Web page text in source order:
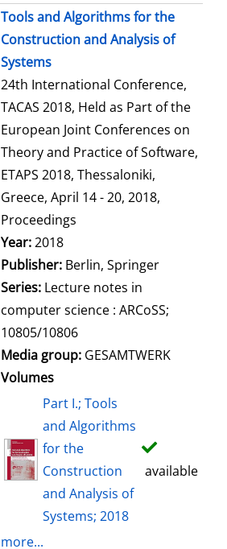
Tools and Algorithms for the
Construction and Analysis of
Systems
24th International Conference,
TACAS 2018, Held as Part of the
European Joint Conferences on
Theory and Practice of Software,
ETAPS 2018, Thessaloniki,
Greece, April 14 - 20, 2018,
Proceedings
Year:2018
Publisher: Berlin, Springer
Series: Lecture notes in
computer science : ARCoSS;
10805/10806
Media group: GESAMTWERK
Volumes
Part I.; Tools
and Algorithms
for the
Construction
and Analysis of
Systems; 2018
available
more...